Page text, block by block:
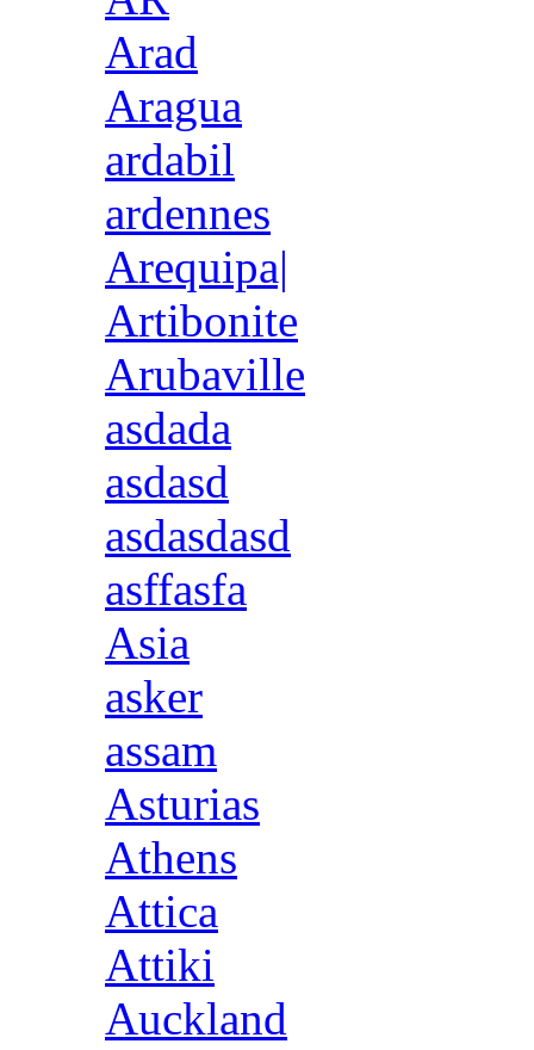
Arad
Aragua
ardabil
ardennes
Arequipa|
Artibonite
Arubaville
asdada
asdasd
asdasdasd
asffasfa
Asia
asker
assam
Asturias
Athens
Attica
Attiki
Auckland